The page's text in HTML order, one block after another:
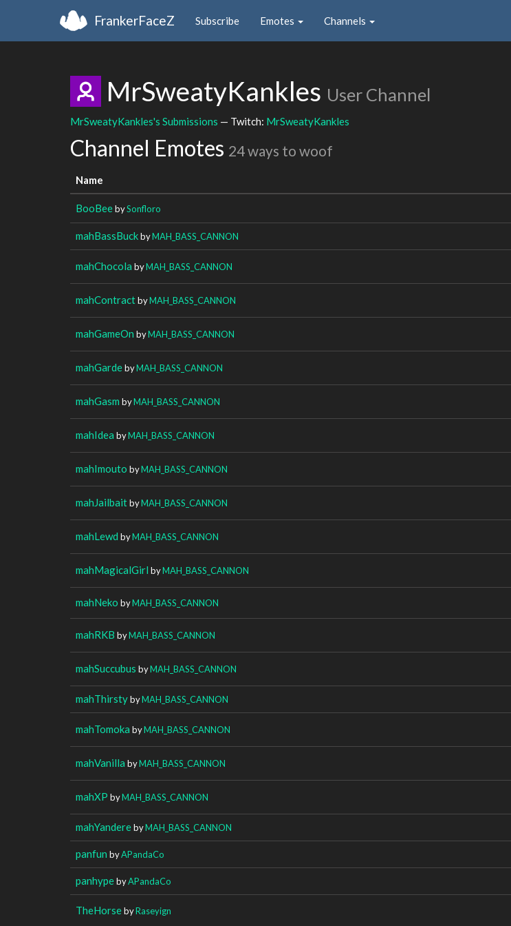
FrankerFaceZ Subscribe Emotes Channels
MrSweatyKankles User Channel
MrSweatyKankles's Submissions — Twitch: MrSweatyKankles
Channel Emotes 24 ways to woof
Name
BooBeebySonfloro
mahBassBuckbyMAH_BASS_CANNON
mahChocola byMAH_BASS_CANNON
mahContractbyMAH_BASS_CANNON
mahGameOn byMAH_BASS_CANNON
mahGardebyMAH_BASS_CANNON
mahGasm byMAH_BASS_CANNON
mahIdea byMAH_BASS_CANNON
mahImouto byMAH_BASS_CANNON
mahJailbaitbyMAH_BASS_CANNON
mahLewd byMAH_BASS_CANNON
mahMagicalGirl byMAH_BASS_CANNON
mahNeko byMAH_BASS_CANNON
mahRKB byMAH_BASS_CANNON
mahSuccubus byMAH_BASS_CANNON
mahThirstybyMAH_BASS_CANNON
mahTomoka byMAH_BASS_CANNON
mahVanilla byMAH_BASS_CANNON
mahXP byMAH_BASS_CANNON
mahYanderebyMAH_BASS_CANNON
panfun byAPandaCo
panhypebyAPandaCo
TheHorsebyRaseyign